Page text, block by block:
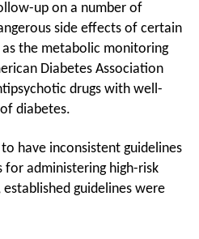
up on a number of
side effects of certain
the metabolic monitoring
Diabetes Association
drugs with well-
diabetes.
have inconsistent guidelines
administering high-risk
established guidelines were